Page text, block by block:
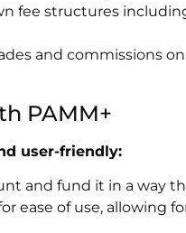
fee structures
and commissions
PAMM+
user-friendly:
and fund it in a way
ease of use, allowing